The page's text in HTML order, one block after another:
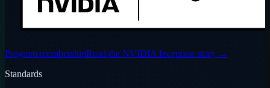
Program membershipRead the NVIDIA Inception story →
Standards